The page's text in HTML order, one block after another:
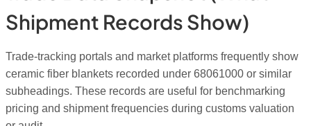
Shipment Records Show)
Trade-tracking portals and market platforms frequently show
ceramic fiber blankets recorded under 68061000 or similar
subheadings. These records are useful for benchmarking
pricing and shipment frequencies during customs valuation